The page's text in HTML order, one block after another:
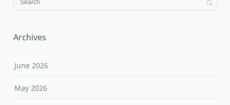
Archives
June 2026
May 2026